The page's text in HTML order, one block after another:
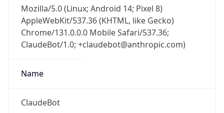
Mozilla/5.0 (Linux; Android 14; Pixel 8)
AppleWebKit/537.36 (KHTML, like Gecko)
Chrome/131.0.0.0 Mobile Safari/537.36;
ClaudeBot/1.0; +claudebot@anthropic.com)
Name
ClaudeBot
Check any IP address, see location and
security data, and get network details on the
go
Real-time Data Mobile Ready